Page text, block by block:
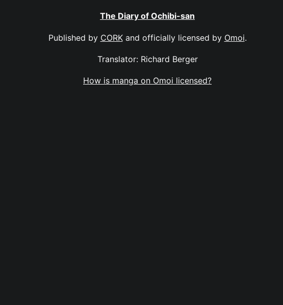
The Diary of Ochibi-san
Published by CORKand officially licensed by Omoi.
Translator: Richard Berger
How is manga on Omoi licensed?